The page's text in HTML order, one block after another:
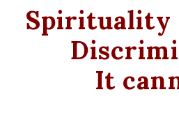
Spirituality
It